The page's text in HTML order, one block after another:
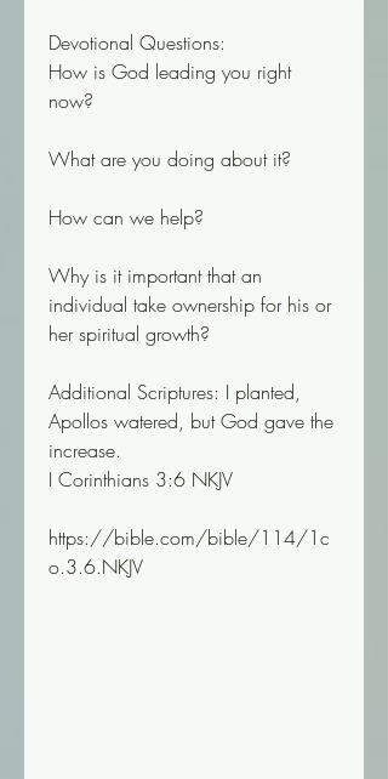
Devotional Questions:
How is God leading you right
now?
What are you doing about it?
How can we help?
Why is it important that an
individual take ownership for his or
her spiritual growth?
Additional Scriptures: I planted,
Apollos watered, but God gave the
increase.
I Corinthians 3:6 NKJV
https://bible.com/bible/114/1c
o.3.6.NKJV